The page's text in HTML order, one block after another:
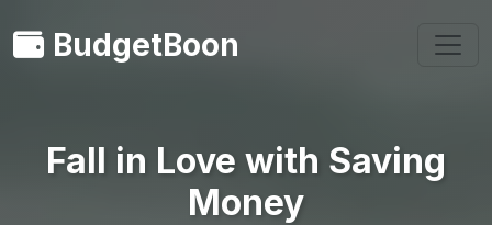
BudgetBoon
Fall in Love with Saving
Money